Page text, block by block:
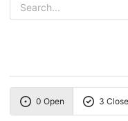
0 Open 3